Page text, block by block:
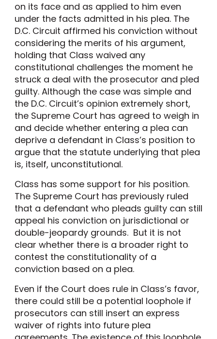
on its face and as applied to him even
under the facts admitted in his plea. The
D.C. Circuit affirmed his conviction without
considering the merits of his argument,
holding that Class waived any
constitutional challenges the moment he
struck a deal with the prosecutor and pled
guilty. Although the case was simple and
the D.C. Circuit’s opinion extremely short,
the Supreme Court has agreed to weigh in
and decide whether entering a plea can
deprive a defendant in Class’s position to
argue that the statute underlying that plea
is, itself, unconstitutional.
Class has some support for his position.
The Supreme Court has previously ruled
that a defendant who pleads guilty can still
appeal his conviction on jurisdictional or
double-jeopardy grounds. But it is not
clear whether there is a broader right to
contest the constitutionality of a
conviction based on a plea.
Even if the Court does rule in Class’s favor,
there could still be a potential loophole if
prosecutors can still insert an express
waiver of rights into future plea